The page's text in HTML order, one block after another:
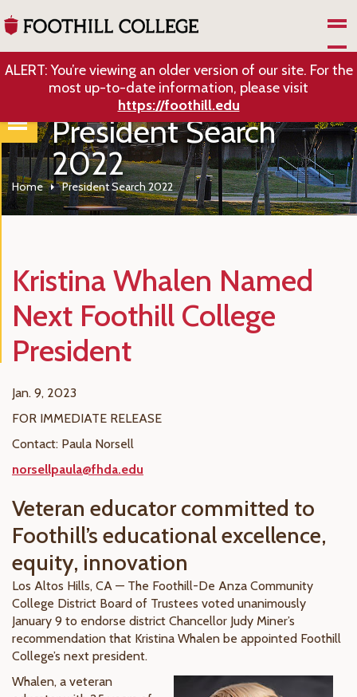
ALERT: You’re viewing an older version of our site. For the
most up-to-date information, please visit
https://foothill.edu
President Search
2022
Home President Search 2022
Kristina Whalen Named
Next Foothill College
President
Jan. 9, 2023
FOR IMMEDIATE RELEASE
Contact: Paula Norsell
norsellpaula@fhda.edu
Veteran educator committed to
Foothill’s educational excellence,
equity, innovation
Los Altos Hills, CA — The Foothill-De Anza Community
College District Board of Trustees voted unanimously
January 9 to endorse district Chancellor Judy Miner’s
recommendation that Kristina Whalen be appointed Foothill
College’s next president.
Whalen, a veteran